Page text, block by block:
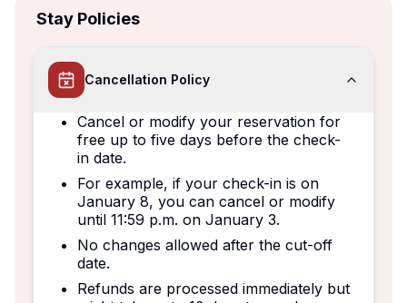
Stay Policies
Cancellation Policy
Cancel or modify your reservation for
free up to five days before the check-
in date.
For example, if your check-in is on
January 8, you can cancel or modify
until 11:59 p.m. on January 3.
No changes allowed after the cut-off
date.
Refunds are processed immediately but